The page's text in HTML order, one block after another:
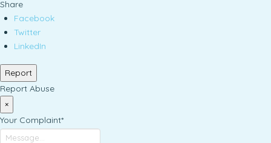
Share
Facebook
Twitter
LinkedIn
Report
Report Abuse
×
Your Complaint*